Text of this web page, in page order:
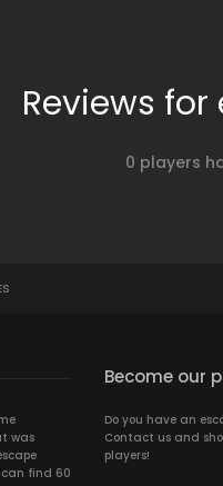
Reviews
0 players
was
can find 60
Become our
Do you have an
Contact us and
players!